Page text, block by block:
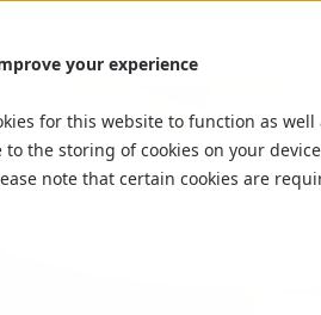
your experience
for this website to function as
to the storing of cookies on your
note that certain cookies are